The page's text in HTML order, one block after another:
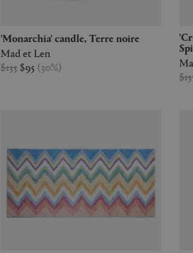
'Monarchia' candle, Terre noire
Mad et Len
$135 $95 (30%)
'Cristaux' pot pourri totem,